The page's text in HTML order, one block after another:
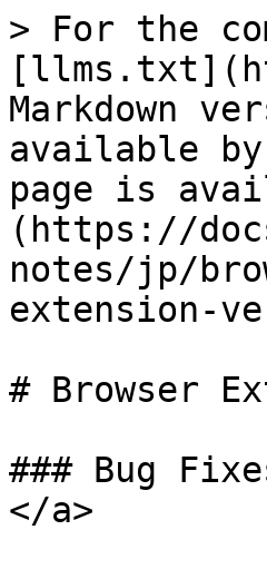
> For the
Markdown
available
page is
(https://
notes/jp/
extension-
# Browser
### Bug
</a>